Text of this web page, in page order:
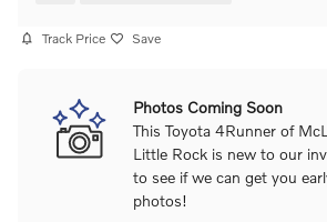
Track Price Save
Photos Coming Soon
This Toyota 4Runner of
Little Rock is new to our
to see if we can get you
photos!